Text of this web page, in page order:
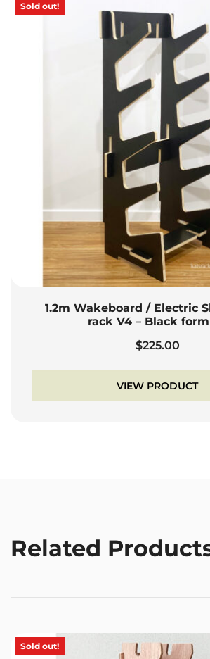
Sold out!
1.2m Wakeboard / Electric
rack V4 – Black
$225.00
VIEW PRODUCT
Related
Sold out!